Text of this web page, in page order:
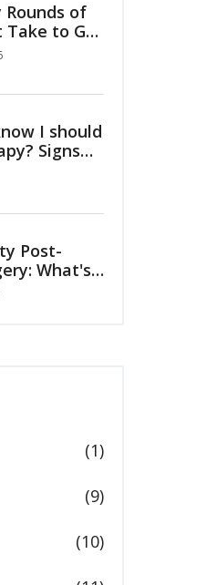
Rounds of
Take to Get
I should
Signs
Post-
What's
Not?
(1)
(9)
(10)